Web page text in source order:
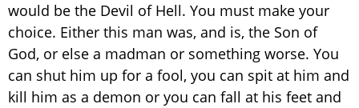
would be the Devil of Hell. You must make your
choice. Either this man was, and is, the Son of
God, or else a madman or something worse. You
can shut him up for a fool, you can spit at him and
kill him as a demon or you can fall at his feet and